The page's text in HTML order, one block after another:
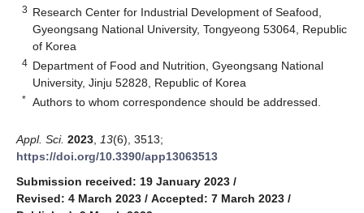
3 Research Center for Industrial Development of Seafood,
Gyeongsang National University, Tongyeong 53064, Republic
of Korea
4 Department of Food and Nutrition, Gyeongsang National
University, Jinju 52828, Republic of Korea
* Authors to whom correspondence should be addressed.
Appl. Sci. 2023 13(6), 3513;
https://doi.org/10.3390/app13063513
Submission received: 19 January 2023 /
Revised: 4 March 2023 / Accepted: 7 March 2023 /